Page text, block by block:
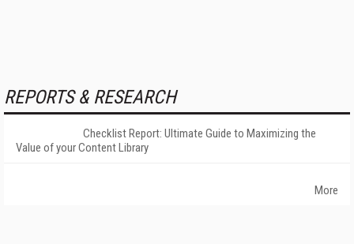
REPORTS & RESEARCH
Checklist Report: Ultimate Guide to Maximizing the
Value of your Content Library
More